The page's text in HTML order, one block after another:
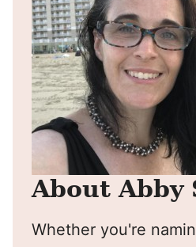
About Abby
Whether you're